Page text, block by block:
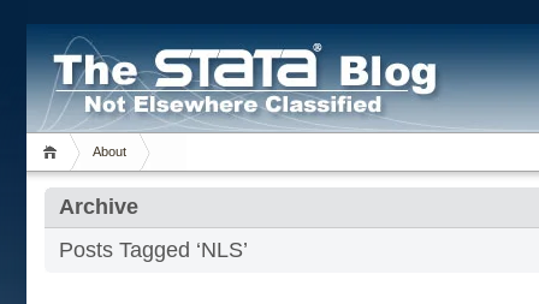
About
Archive
Posts Tagged ‘NLS’